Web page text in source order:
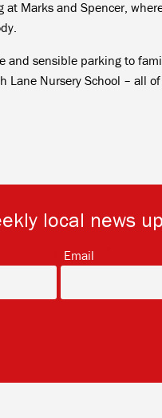
Marks and Spencer,
and sensible parking to
Lane Nursery School – all
local news
Email